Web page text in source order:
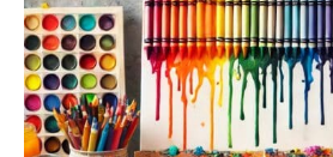
Old
Crayons
Into
Fun